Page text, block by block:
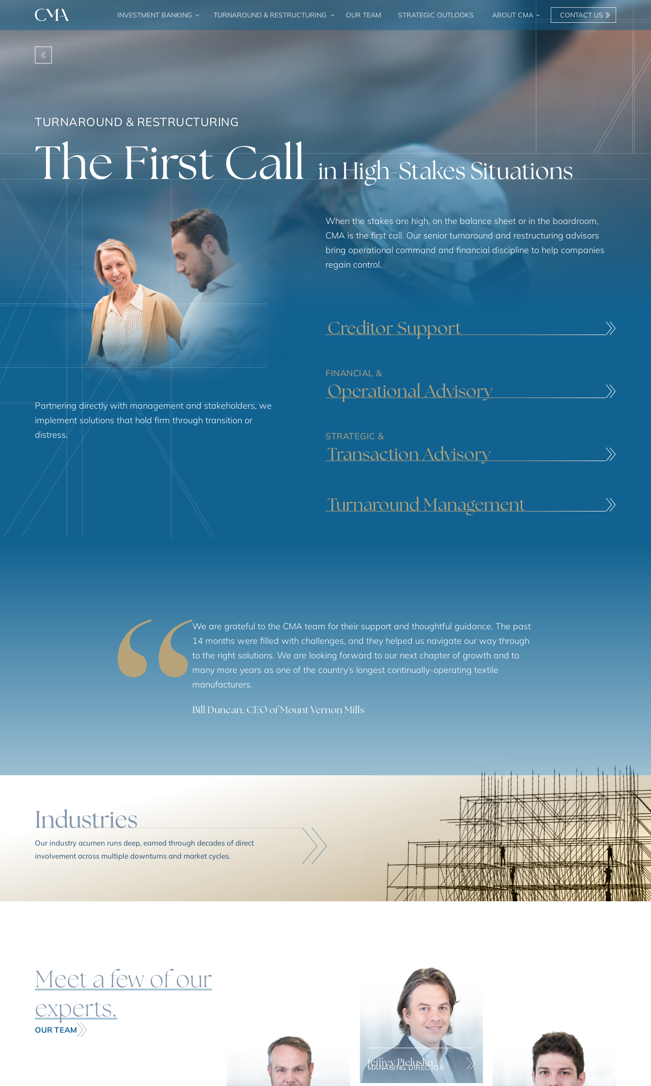
INVESTMENT BANKING TURNAROUND & RESTRUCTURING OUR TEAM STRATEGIC OUTLOOKS ABOUT CMA CONTACT US
TURNAROUND & RESTRUCTURING
The First Call in High-Stakes Situations
Partnering directly with management and stakeholders, we
implement solutions that hold firm through transition or
distress.
When the stakes are high, on the balance sheet or in the boardroom,
CMA is the first call. Our senior turnaround and restructuring advisors
bring operational command and financial discipline to help companies
regain control.
Creditor Support
FINANCIAL &
Operational Advisory
STRATEGIC &
Transaction Advisory
Turnaround Management
We are grateful to the CMA team for their support and thoughtful guidance. The past
14 months were filled with challenges, and they helped us navigate our way through
to the right solutions. We are looking forward to our next chapter of growth and to
many more years as one of the country’s longest continually-operating textile
manufacturers.
Bill Duncan, CEO of Mount Vernon Mills
Industries
Our industry acumen runs deep, earned through decades of direct
involvement across multiple downturns and market cycles.
Meet a few of our
experts.
OUR TEAM
Jeffrey Pielusko
MANAGING DIRECTOR
Jeff has over 15 years of
experience helping companies